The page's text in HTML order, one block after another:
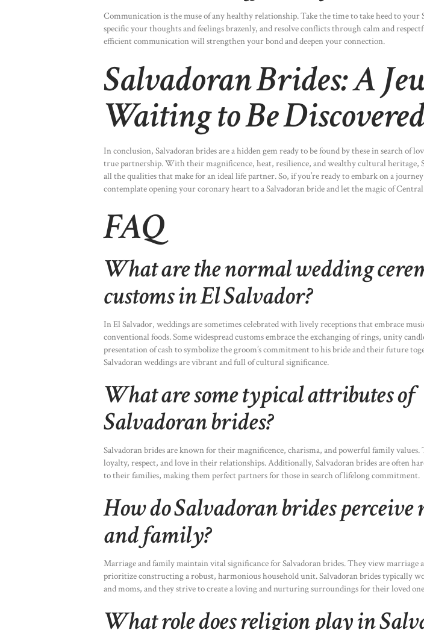
Communication is the muse of any healthy relationship. Take the time to take heed to your
specific your thoughts and feelings brazenly, and resolve conflicts through calm and
efficient communication will strengthen your bond and deepen your connection.
Salvadoran Brides: A
Waiting to Be Discovered
In conclusion, Salvadoran brides are a hidden gem ready to be found by these in search of
true partnership. With their magnificence, heat, resilience, and wealthy cultural heritage,
all the qualities that make for an ideal life partner. So, if you’re ready to embark on a
contemplate opening your coronary heart to a Salvadoran bride and let the magic of
FAQ
What are the normal wedding
customs in El Salvador?
In El Salvador, weddings are sometimes celebrated with lively receptions that embrace
conventional foods. Some widespread customs embrace the exchanging of rings, unity
presentation of cash to symbolize the groom’s commitment to his bride and their future
Salvadoran weddings are vibrant and full of cultural significance.
What are some typical attributes of
Salvadoran brides?
Salvadoran brides are known for their magnificence, charisma, and powerful family
loyalty, respect, and love in their relationships. Additionally, Salvadoran brides are often
to their families, making them perfect partners for those in search of lifelong commitment.
How do Salvadoran brides
and family?
Marriage and family maintain vital significance for Salvadoran brides. They view marriage
prioritize constructing a robust, harmonious household unit. Salvadoran brides typically
and moms, and they strive to create a loving and nurturing surroundings for their loved
What role does religion play in